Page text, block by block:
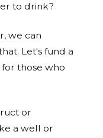
to drink?
we can
Let's fund a
those who
or
a well or